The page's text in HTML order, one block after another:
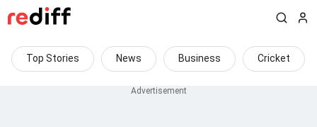
Top Stories News Business Cricket